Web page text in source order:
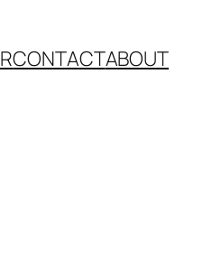
CONTACTABOUT